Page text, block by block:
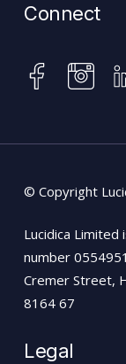
Connect
facebook
instagram
© Copyright
Lucidica Limited
number
Cremer Street,
8164 67
Legal